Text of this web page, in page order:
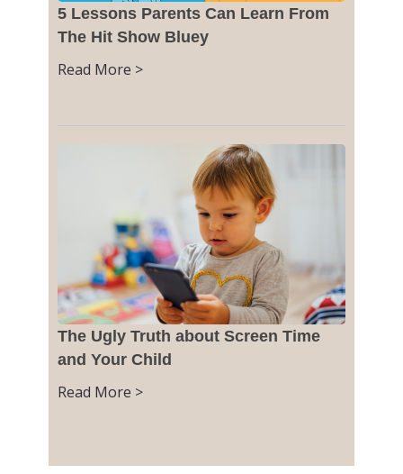
5 Lessons Parents Can Learn From
The Hit Show Bluey
Read More >
The Ugly Truth about Screen Time
and Your Child
Read More >